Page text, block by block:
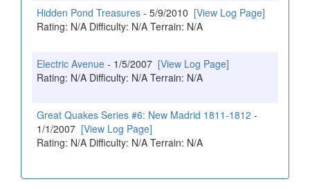
Hidden Pond Treasures - 5/9/2010 [View Log Page]
Rating: N/A Difficulty: N/A Terrain: N/A
Electric Avenue - 1/5/2007 [View Log Page]
Rating: N/A Difficulty: N/A Terrain: N/A
Great Quakes Series #6: New Madrid 1811-1812 -
1/1/2007 [View Log Page]
Rating: N/A Difficulty: N/A Terrain: N/A